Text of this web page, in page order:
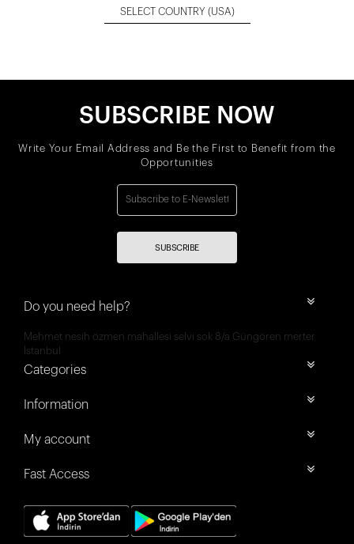
SELECT COUNTRY (USA)
SUBSCRIBE NOW
Write Your Email Address and Be the First to Benefit from the
Opportunities
SUBSCRIBE
Do you need help?
Mehmet nesih özmen mahallesi selvi sok 8/a Güngören merter
İstanbul
Categories
Information
My account
Fast Access